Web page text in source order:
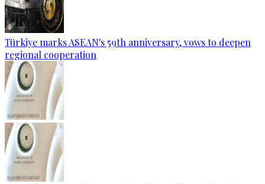
Türkiye marks ASEAN's 59th anniversary, vows to deepen
regional cooperation